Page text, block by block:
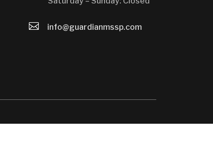
 info@guardianmssp.com